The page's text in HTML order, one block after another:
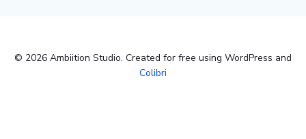
© 2026 Ambiition Studio. Created for free using WordPress and
Colibri